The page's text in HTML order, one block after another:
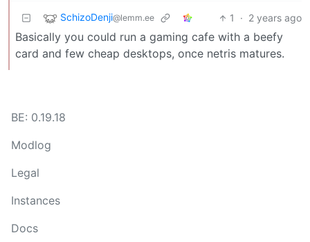
SchizoDenji@lemm.ee 1 · 2 years ago
Basically you could run a gaming cafe with a beefy
card and few cheap desktops, once netris matures.
BE: 0.19.18
Modlog
Legal
Instances
Docs